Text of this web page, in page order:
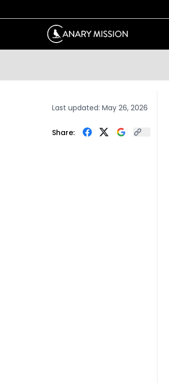
Last updated: May 26, 2026
Share: